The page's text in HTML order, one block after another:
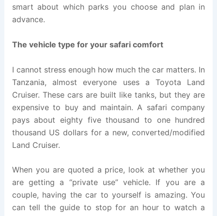
smart about which parks you choose and plan in
advance.
The vehicle type for your safari comfort
I cannot stress enough how much the car matters. In
Tanzania, almost everyone uses a Toyota Land
Cruiser. These cars are built like tanks, but they are
expensive to buy and maintain. A safari company
pays about eighty five thousand to one hundred
thousand US dollars for a new, converted/modified
Land Cruiser.
When you are quoted a price, look at whether you
are getting a “private use” vehicle. If you are a
couple, having the car to yourself is amazing. You
can tell the guide to stop for an hour to watch a